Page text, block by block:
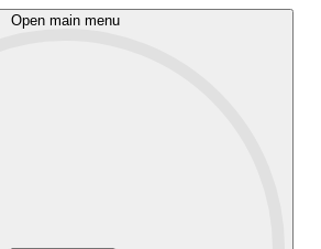
Open main menu